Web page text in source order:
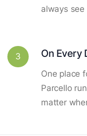
always
3 On Every
One place
Parcello
matter